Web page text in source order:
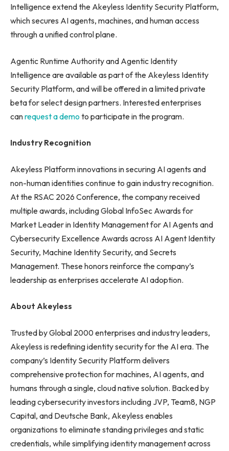
Intelligence extend the Akeyless Identity Security Platform,
which secures AI agents, machines, and human access
through a unified control plane.
Agentic Runtime Authority and Agentic Identity
Intelligence are available as part of the Akeyless Identity
Security Platform, and will be offered in a limited private
beta for select design partners. Interested enterprises
canrequest a demo to participate in the program.
Industry Recognition
Akeyless Platform innovations in securing AI agents and
non-human identities continue to gain industry recognition.
At the RSAC 2026 Conference, the company received
multiple awards, including Global InfoSec Awards for
Market Leader in Identity Management for AI Agents and
Cybersecurity Excellence Awards across AI Agent Identity
Security, Machine Identity Security, and Secrets
Management. These honors reinforce the company’s
leadership as enterprises accelerate AI adoption.
About Akeyless
Trusted by Global 2000 enterprises and industry leaders,
Akeyless is redefining identity security for the AI era. The
company’s Identity Security Platform delivers
comprehensive protection for machines, AI agents, and
humans through a single, cloud native solution. Backed by
leading cybersecurity investors including JVP, Team8, NGP
Capital, and Deutsche Bank, Akeyless enables
organizations to eliminate standing privileges and static
credentials, while simplifying identity management across